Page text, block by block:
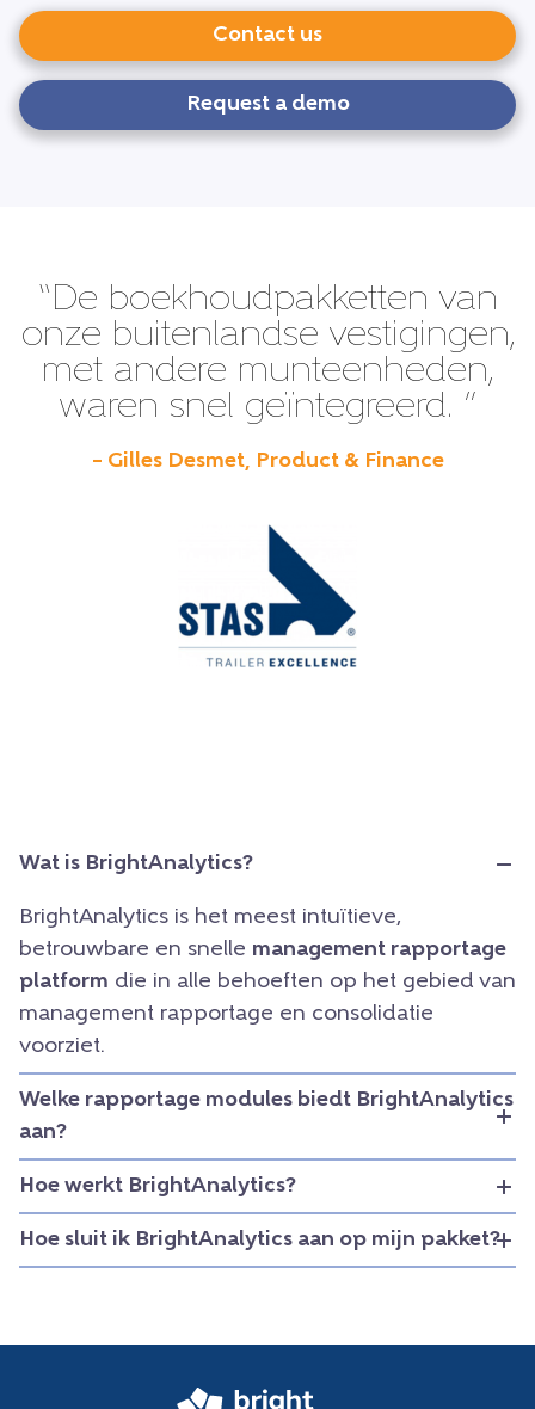
Contact us
Request a demo
“De boekhoudpakketten van
onze buitenlandse vestigingen,
met andere munteenheden,
waren snel geïntegreerd. ”
– Gilles Desmet, Product & Finance
Wat is BrightAnalytics?
BrightAnalytics is het meest intuïtieve,
betrouwbare en snelle management rapportage
platform die in alle behoeften op het gebied van
management rapportage en consolidatie
voorziet.
Welke rapportage modules biedt BrightAnalytics
aan?
Hoe werkt BrightAnalytics?
Hoe sluit ik BrightAnalytics aan op mijn pakket?